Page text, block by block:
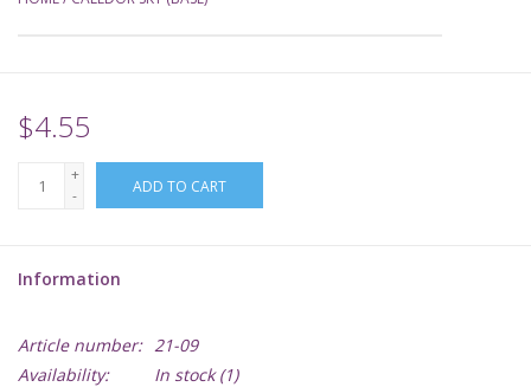
Minis
$4.55
+
-
ADD TO CART
Information
Article number: 21-09
Availability:
In stock(1)